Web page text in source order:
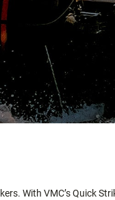
With VMC’s Quick